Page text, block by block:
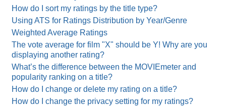
How do I sort my ratings by the title type?
Using ATS for Ratings Distribution by Year/Genre
Weighted Average Ratings
The vote average for film "X" should be Y! Why are you
displaying another rating?
What’s the difference between the MOVIEmeter and
popularity ranking on a title?
How do I change or delete my rating on a title?
How do I change the privacy setting for my ratings?